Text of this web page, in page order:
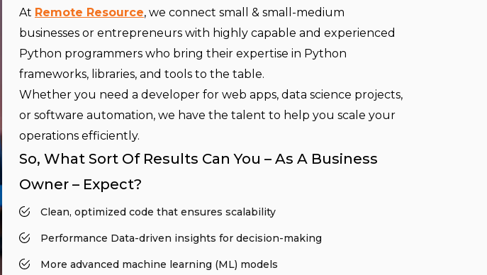
At Remote Resource, we connect small & small-medium
businesses or entrepreneurs with highly capable and experienced
Python programmers who bring their expertise in Python
frameworks, libraries, and tools to the table.
Whether you need a developer for web apps, data science projects,
or software automation, we have the talent to help you scale your
operations efficiently.
So, What Sort Of Results Can You – As A Business
Owner – Expect?
Clean, optimized code that ensures scalability
Performance Data-driven insights for decision-making
More advanced machine learning (ML) models